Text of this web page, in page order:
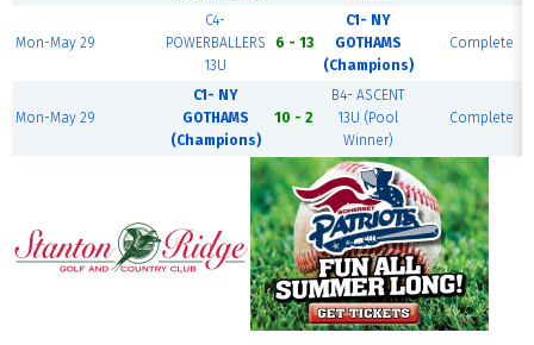
Mon-May 29
C4-
POWERBALLERS
13U
6 - 13
C1- NY
GOTHAMS
(Champions)
Complete
Mon-May 29
C1- NY
GOTHAMS
(Champions)
10 - 2
B4- ASCENT
13U (Pool
Winner)
Complete